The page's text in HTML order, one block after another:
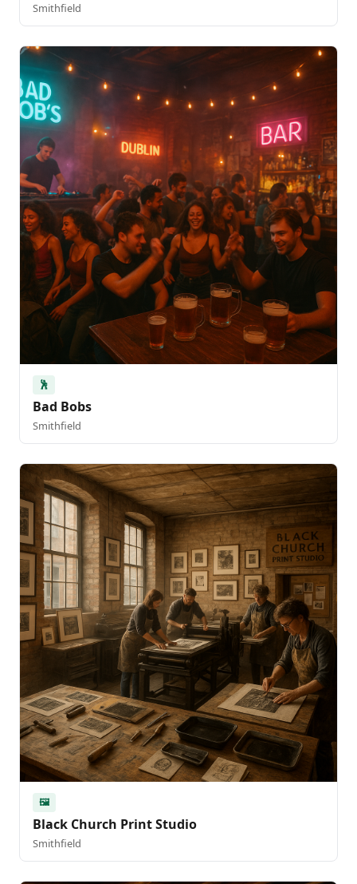
Smithfield
🕺
Bad Bobs
Smithfield
🖼️
Black Church Print Studio
Smithfield